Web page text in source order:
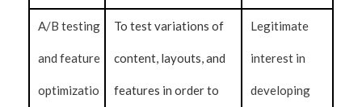
A/B testing
and feature
optimizatio
To test variations of
content, layouts, and
features in order to
Legitimate
interest in
developing